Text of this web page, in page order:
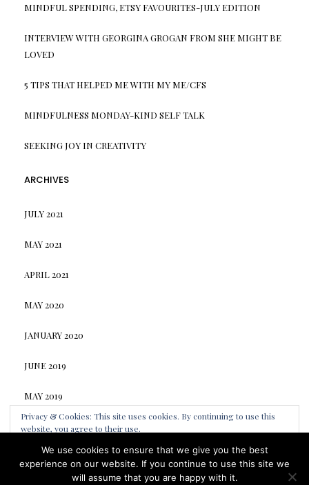
MINDFUL SPENDING, ETSY FAVOURITES-JULY EDITION
INTERVIEW WITH GEORGINA GROGAN FROM SHE MIGHT BE
LOVED
5 TIPS THAT HELPED ME WITH MY ME/CFS
MINDFULNESS MONDAY-KIND SELF TALK
SEEKING JOY IN CREATIVITY
ARCHIVES
JULY 2021
MAY 2021
APRIL 2021
MAY 2020
JANUARY 2020
JUNE 2019
MAY 2019
Elaraby LyraThemes
Made byLyraThemes.com
Privacy & Cookies: This site uses cookies. By continuing to use this
website, you agree to their use.
To find out more, including how to control cookies, see here:Cookie
Policy
We use cookies to ensure that we give you the best
experience on our website. If you continue to use this site we
will assume that you are happy with it.